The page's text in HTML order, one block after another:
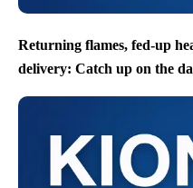
Returning flames, fed-up
delivery: Catch up on the